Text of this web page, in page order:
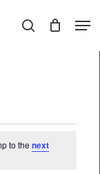
search
to the next